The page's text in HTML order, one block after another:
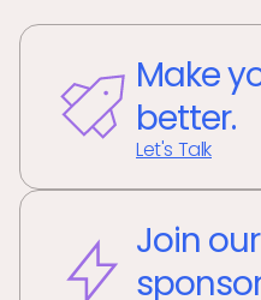
Make
better.
Let's Talk
Join